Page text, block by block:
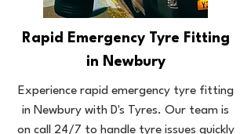
Rapid Emergency Tyre Fitting
in Newbury
Experience rapid emergency tyre fitting
in Newbury with D's Tyres. Our team is
on call 24/7 to handle tyre issues quickly